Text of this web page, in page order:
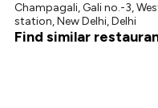
Champagali, Gali no.-3,
station, New Delhi, Delhi
Find similar